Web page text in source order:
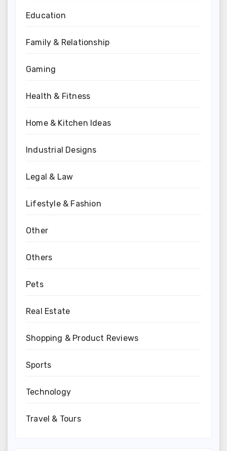
Education
Family & Relationship
Gaming
Health & Fitness
Home & Kitchen Ideas
Industrial Designs
Legal & Law
Lifestyle & Fashion
Other
Others
Pets
Real Estate
Shopping & Product Reviews
Sports
Technology
Travel & Tours